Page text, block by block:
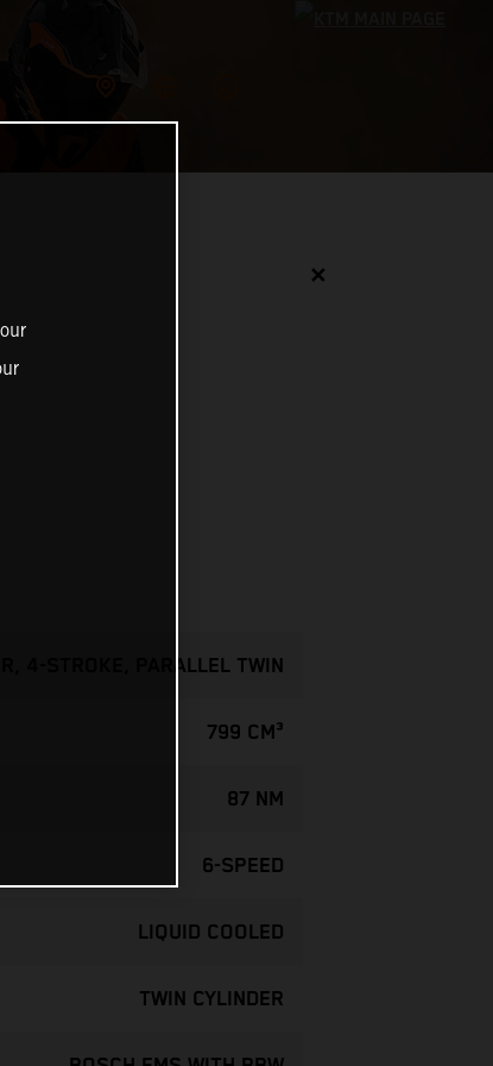
✕
4-STROKE, PARALLEL TWIN
799 CM³
87 NM
6-SPEED
LIQUID COOLED
TWIN CYLINDER